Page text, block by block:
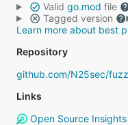
Valid go.mod file
Tagged version
Learn more about best
Repository
github.com/N25sec/
Links
Open Source Insights